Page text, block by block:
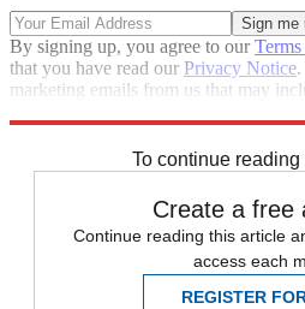
By signing up, you agree to our
that you have read our Privacy Notice
marketing emails from us that may
To continue reading
Create a free
Continue reading this article
access each
REGISTER